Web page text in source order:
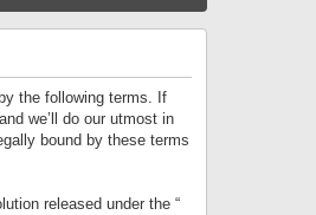
the following terms. If
we’ll do our utmost in
bound by these terms
released under the “